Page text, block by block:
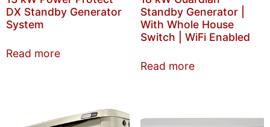
DX Standby Generator
System
Read more
Standby Generator |
With Whole House
Switch | WiFi Enabled
Read more